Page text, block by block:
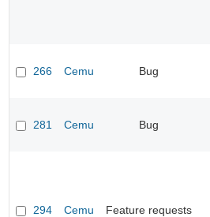
266 Cemu Bug
281 Cemu Bug
294 Cemu Feature requests